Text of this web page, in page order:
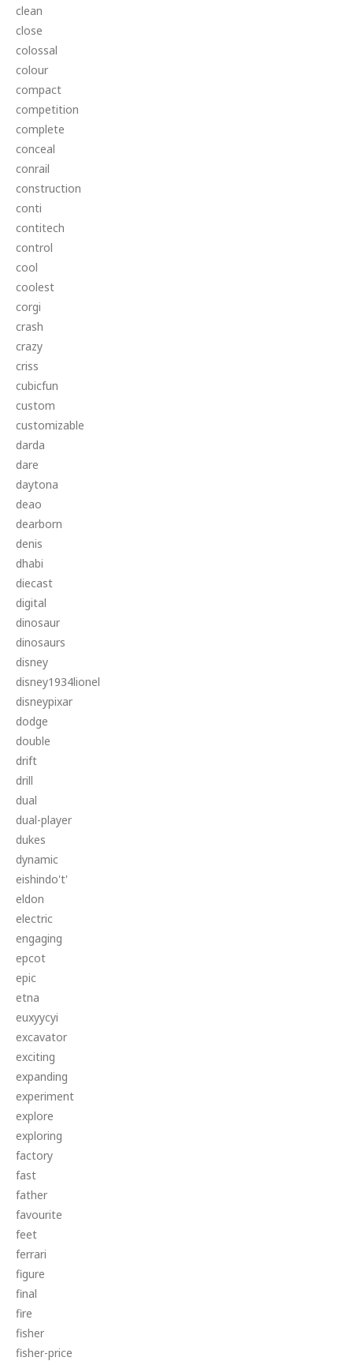
clean
close
colossal
colour
compact
competition
complete
conceal
conrail
construction
conti
contitech
control
cool
coolest
corgi
crash
crazy
criss
cubicfun
custom
customizable
darda
dare
daytona
deao
dearborn
denis
dhabi
diecast
digital
dinosaur
dinosaurs
disney
disney1934lionel
disneypixar
dodge
double
drift
drill
dual
dual-player
dukes
dynamic
eishindo't'
eldon
electric
engaging
epcot
epic
etna
euxyycyi
excavator
exciting
expanding
experiment
explore
exploring
factory
fast
father
favourite
feet
ferrari
figure
final
fire
fisher
fisher-price